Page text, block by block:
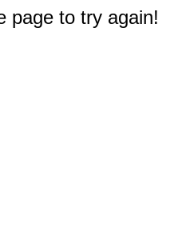
page to try again!